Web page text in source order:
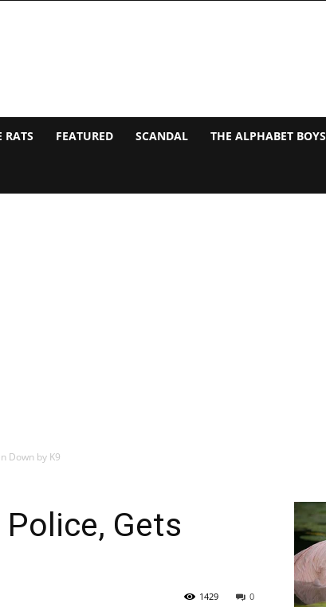
RATS FEATURED SCANDAL THE ALPHABET BOYS
Down by K9
Gets
0
1429